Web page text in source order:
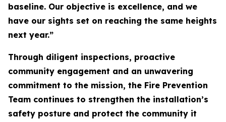
baseline. Our objective is excellence, and we
have our sights set on reaching the same heights
next year.”
Through diligent inspections, proactive
community engagement and an unwavering
commitment to the mission, the Fire Prevention
Team continues to strengthen the installation’s
safety posture and protect the community it